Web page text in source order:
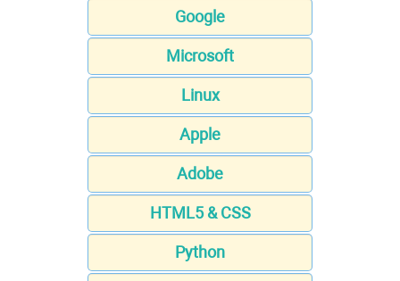
Google
Microsoft
Linux
Apple
Adobe
HTML5 & CSS
Python